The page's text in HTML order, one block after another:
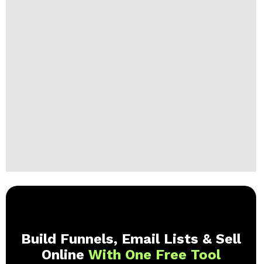
Build Funnels, Email Lists & Sell
Online With One Free Tool